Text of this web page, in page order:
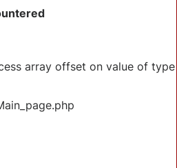
array offset on value of type